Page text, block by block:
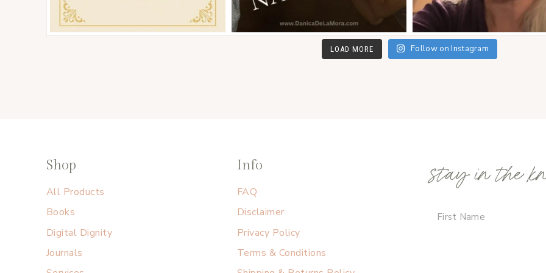
LOAD MORE Follow on Instagram
Shop
All Products
Books
Digital Dignity
Journals
Info
FAQ
Disclaimer
Privacy Policy
Terms & Conditions
stay in the